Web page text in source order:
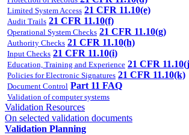
Limited System Access 21 CFR 11.10(e)
Audit Trails 21 CFR 11.10(f)
Operational System Checks 21 CFR 11.10(g)
Authority Checks 21 CFR 11.10(h)
Input Checks 21 CFR 11.10(i)
Education, Training and Experience 21 CFR
Policies for Electronic Signatures 21 CFR 11.10(k)
Document Control Part 11 FAQ
Validation of computer systems
Validation Resources
On selected validation documents
Validation Planning